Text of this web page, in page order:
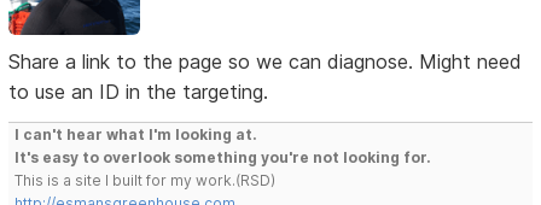
Share a link to the page so we can diagnose. Might need
to use an ID in the targeting.
I can't hear what I'm looking at.
It's easy to overlook something you're not looking for.
This is a site I built for my work.(RSD)